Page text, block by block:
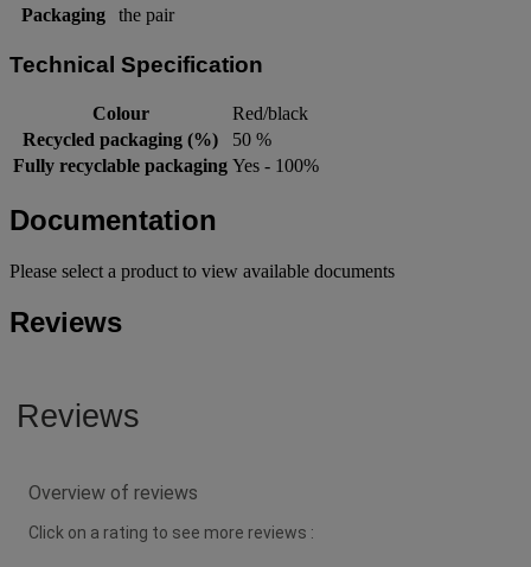
Packaging
the pair
Technical Specification
Colour
Red/black
Recycled packaging (%)
50 %
Fully recyclable packaging Yes - 100%
Documentation
Please select a product to view available documents
Reviews